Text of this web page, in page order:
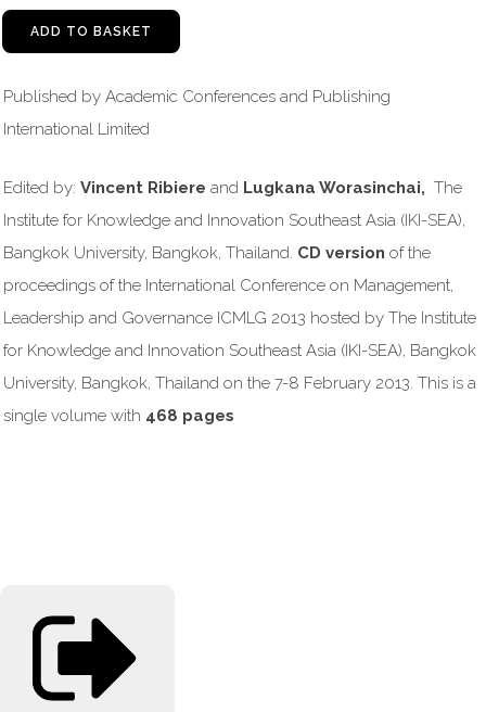
ADD TO BASKET
Published by Academic Conferences and Publishing
International Limited
Edited by: Vincent Ribiere and Lugkana Worasinchai, The
Institute for Knowledge and Innovation Southeast Asia (IKI-SEA),
Bangkok University, Bangkok, Thailand. CD version of the
proceedings of the International Conference on Management,
Leadership and Governance ICMLG 2013 hosted by The Institute
for Knowledge and Innovation Southeast Asia (IKI-SEA), Bangkok
University, Bangkok, Thailand on the 7-8 February 2013. This is a
single volume with 468 pages